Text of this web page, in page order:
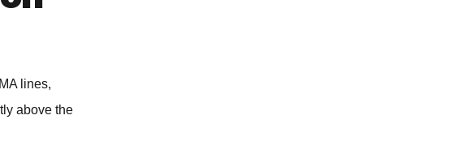
lines,
above the